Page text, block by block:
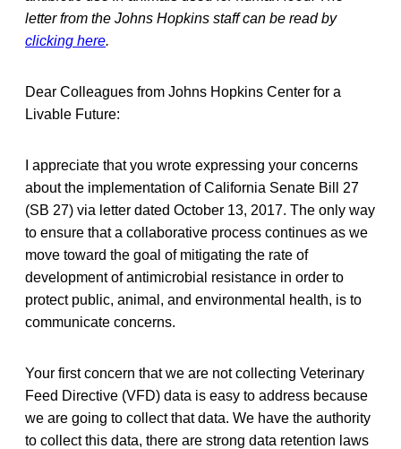
letter from the Johns Hopkins staff can be read by
clicking here.
Dear Colleagues from Johns Hopkins Center for a
Livable Future:
I appreciate that you wrote expressing your concerns
about the implementation of California Senate Bill 27
(SB 27) via letter dated October 13, 2017. The only way
to ensure that a collaborative process continues as we
move toward the goal of mitigating the rate of
development of antimicrobial resistance in order to
protect public, animal, and environmental health, is to
communicate concerns.
Your first concern that we are not collecting Veterinary
Feed Directive (VFD) data is easy to address because
we are going to collect that data. We have the authority
to collect this data, there are strong data retention laws